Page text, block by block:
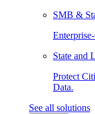
SMB &
State and
Protect
Data.
See all solutions